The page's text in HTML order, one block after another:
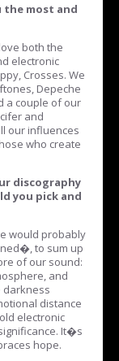
the most and
both the
electronic
Crosses. We
Depeche
a couple of our
and
our influences
who create
discography
you pick and
would probably
to sum up
of our sound:
and
darkness
distance
electronic
It�s
hope.